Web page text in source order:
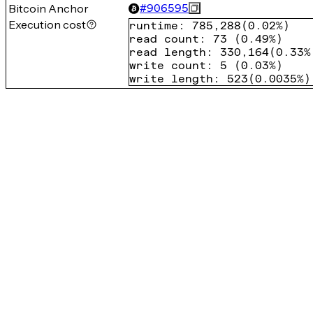
Bitcoin Anchor #906595
Execution cost runtime : 785,288 (0.02%)
read count : 73 (0.49%)
read length : 330,164(0.33%
write count : 5 (0.03%)
write length : 523 (0.0035%)